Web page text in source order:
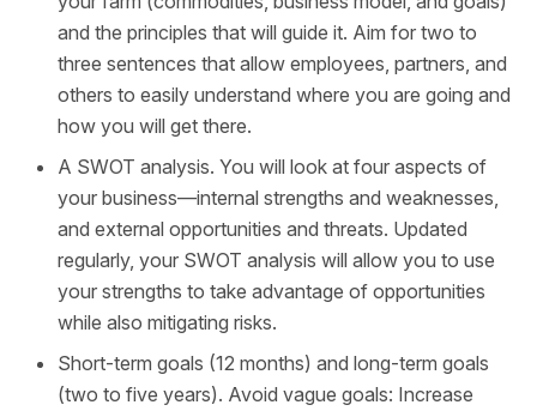
and the principles that will guide it. Aim for two to
three sentences that allow employees, partners, and
others to easily understand where you are going and
how you will get there.
A SWOT analysis. You will look at four aspects of
your business—internal strengths and weaknesses,
and external opportunities and threats. Updated
regularly, your SWOT analysis will allow you to use
your strengths to take advantage of opportunities
while also mitigating risks.
Short-term goals (12 months) and long-term goals
(two to five years). Avoid vague goals: Increase